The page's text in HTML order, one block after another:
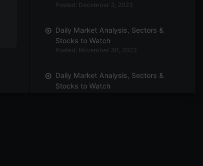
Posted: December 3, 2023
Daily Market Analysis, Sectors &
Stocks to Watch
Posted: November 30, 2023
Daily Market Analysis, Sectors &
Stocks to Watch